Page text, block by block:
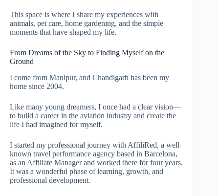
This space is where I share my experiences with
animals, pet care, home gardening, and the simple
moments that have shaped my life.
From Dreams of the Sky to Finding Myself on the
Ground
I come from Manipur, and Chandigarh has been my
home since 2004.
Like many young dreamers, I once had a clear vision—
to build a career in the aviation industry and create the
life I had imagined for myself.
I started my professional journey with AffiliRed, a well-
known travel performance agency based in Barcelona,
as an Affiliate Manager and worked there for four years.
It was a wonderful phase of learning, growth, and
professional development.